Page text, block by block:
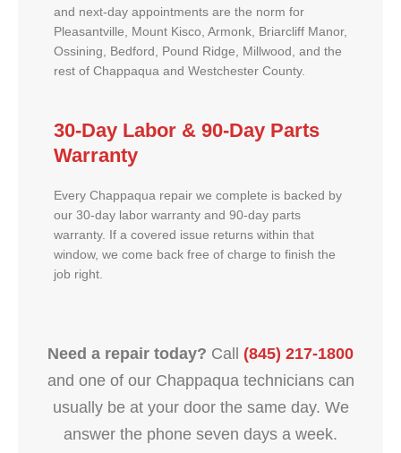
and next-day appointments are the norm for
Pleasantville, Mount Kisco, Armonk, Briarcliff Manor,
Ossining, Bedford, Pound Ridge, Millwood, and the
rest of Chappaqua and Westchester County.
30-Day Labor & 90-Day Parts
Warranty
Every Chappaqua repair we complete is backed by
our 30-day labor warranty and 90-day parts
warranty. If a covered issue returns within that
window, we come back free of charge to finish the
job right.
Need a repair today? Call (845) 217-1800
and one of our Chappaqua technicians can
usually be at your door the same day. We
answer the phone seven days a week.